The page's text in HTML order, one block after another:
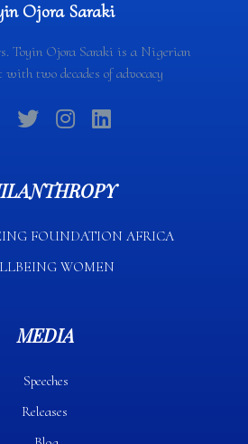
Ojora Saraki
Toyin Ojora Saraki is a Nigerian
two decades of advocacy
FOUNDATION AFRICA​
WOMEN
MEDIA
Speeches
Releases